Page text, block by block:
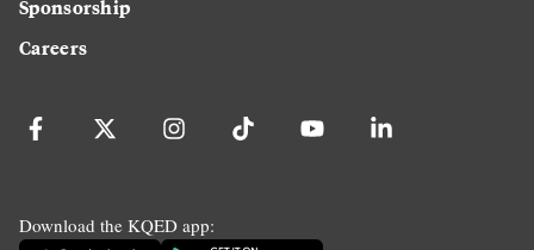
Sponsorship
Careers
Download the KQED app: